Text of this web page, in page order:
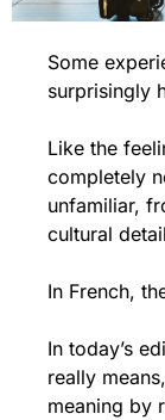
Some
surprisingly
Like the
completely
unfamiliar,
cultural
In French,
In today’s
really
meaning by